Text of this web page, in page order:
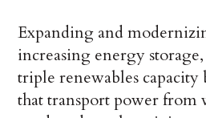
Expanding and
increasing energy
triple renewables capacity
that transport power from